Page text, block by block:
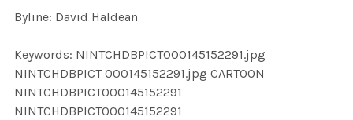
Byline: David Haldean
Keywords: NINTCHDBPICT000145152291.jpg
NINTCHDBPICT 000145152291.jpg CARTOON
NINTCHDBPICT000145152291
NINTCHDBPICT000145152291